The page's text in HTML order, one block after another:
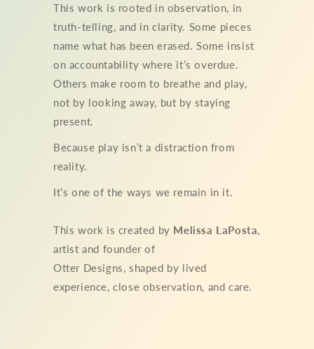
This work is rooted in observation, in
truth-telling, and in clarity. Some pieces
name what has been erased. Some insist
on accountability where it’s overdue.
Others make room to breathe and play,
not by looking away, but by staying
present.
Because play isn’t a distraction from
reality.
It’s one of the ways we remain in it.
This work is created by Melissa LaPosta,
artist and founder of
Otter Designs, shaped by lived
experience, close observation, and care.